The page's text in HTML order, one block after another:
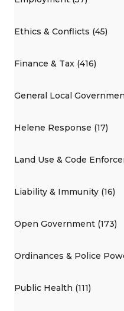
Ethics & Conflicts (45)
Finance & Tax (416)
General Local
Helene Response (17)
Land Use & Code
Liability & Immunity (16)
Open Government (173)
Ordinances & Police
Public Health (111)